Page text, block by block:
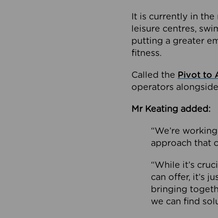
It is currently in
leisure centres,
putting a greater
fitness.
Called the Pivot to
operators
Mr Keating added:
“We’re
approach that
“While it’s
can offer, it’s
bringing
we can find